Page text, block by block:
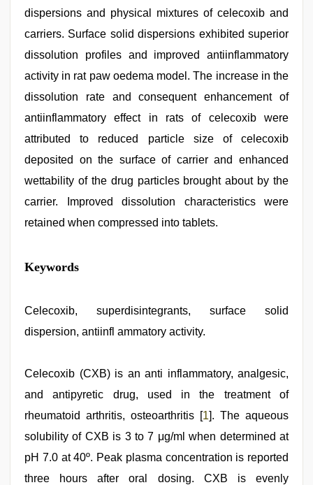
dispersions and physical mixtures of celecoxib and
carriers. Surface solid dispersions exhibited superior
dissolution profiles and improved antiinflammatory
activity in rat paw oedema model. The increase in the
dissolution rate and consequent enhancement of
antiinflammatory effect in rats of celecoxib were
attributed to reduced particle size of celecoxib
deposited on the surface of carrier and enhanced
wettability of the drug particles brought about by the
carrier. Improved dissolution characteristics were
retained when compressed into tablets.
hindi
bf
indian
indian
video,
hd
sex
www
video,
beautiful
Keywords
Celecoxib, superdisintegrants, surface solid
dispersion, antiinfl ammatory activity.
Celecoxib (CXB) is an anti inflammatory, analgesic,
and antipyretic drug, used in the treatment of
rheumatoid arthritis, osteoarthritis [1]. The aqueous
solubility of CXB is 3 to 7 μg/ml when determined at
pH 7.0 at 40º. Peak plasma concentration is reported
three hours after oral dosing. CXB is evenly